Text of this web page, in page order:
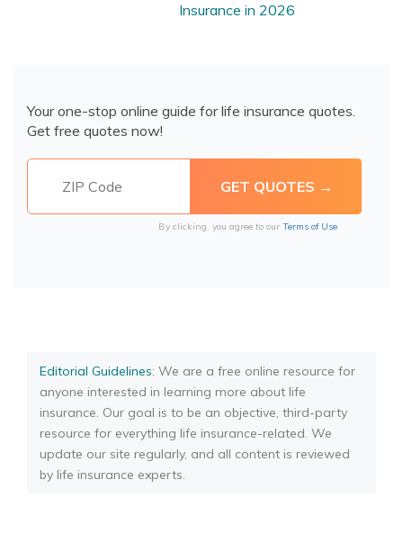
Insurance in 2026
Your one-stop online guide for life insurance quotes.
Get free quotes now!
By clicking, you agree to our Terms of Use
Editorial Guidelines: We are a free online resource for
anyone interested in learning more about life
insurance. Our goal is to be an objective, third-party
resource for everything life insurance-related. We
update our site regularly, and all content is reviewed
by life insurance experts.